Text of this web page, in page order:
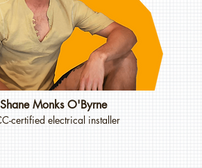
Shane Monks O'Byrne
certified electrical installer